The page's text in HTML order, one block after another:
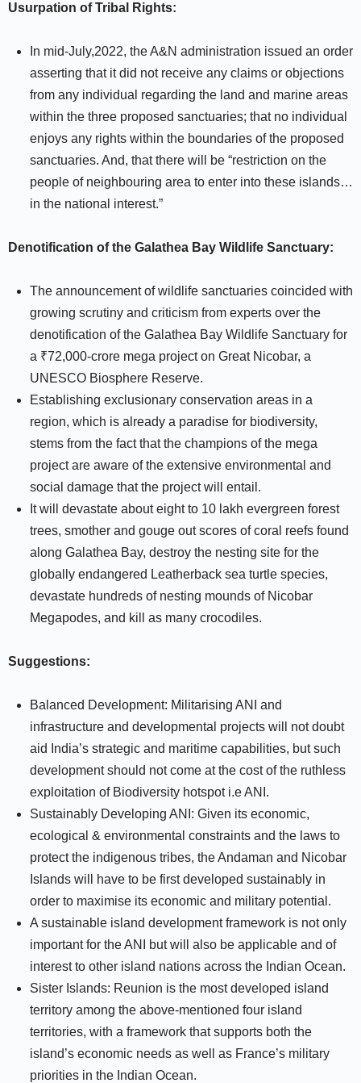
Usurpation of Tribal Rights:
In mid-July,2022, the A&N administration issued an order
asserting that it did not receive any claims or objections
from any individual regarding the land and marine areas
within the three proposed sanctuaries; that no individual
enjoys any rights within the boundaries of the proposed
sanctuaries. And, that there will be “restriction on the
people of neighbouring area to enter into these islands…
in the national interest.”
Denotification of the Galathea Bay Wildlife Sanctuary:
The announcement of wildlife sanctuaries coincided with
growing scrutiny and criticism from experts over the
denotification of the Galathea Bay Wildlife Sanctuary for
a ₹72,000-crore mega project on Great Nicobar, a
UNESCO Biosphere Reserve.
Establishing exclusionary conservation areas in a
region, which is already a paradise for biodiversity,
stems from the fact that the champions of the mega
project are aware of the extensive environmental and
social damage that the project will entail.
It will devastate about eight to 10 lakh evergreen forest
trees, smother and gouge out scores of coral reefs found
along Galathea Bay, destroy the nesting site for the
globally endangered Leatherback sea turtle species,
devastate hundreds of nesting mounds of Nicobar
Megapodes, and kill as many crocodiles.
Suggestions:
Balanced Development: Militarising ANI and
infrastructure and developmental projects will not doubt
aid India’s strategic and maritime capabilities, but such
development should not come at the cost of the ruthless
exploitation of Biodiversity hotspot i.e ANI.
Sustainably Developing ANI: Given its economic,
ecological & environmental constraints and the laws to
protect the indigenous tribes, the Andaman and Nicobar
Islands will have to be first developed sustainably in
order to maximise its economic and military potential.
A sustainable island development framework is not only
important for the ANI but will also be applicable and of
interest to other island nations across the Indian Ocean.
Sister Islands: Reunion is the most developed island
territory among the above-mentioned four island
territories, with a framework that supports both the
island’s economic needs as well as France’s military
priorities in the Indian Ocean.